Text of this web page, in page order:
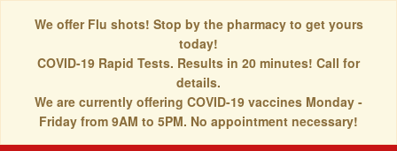
We offer Flu shots! Stop by the pharmacy to get yours
today!
COVID-19 Rapid Tests. Results in 20 minutes! Call for
details.
We are currently offering COVID-19 vaccines Monday -
Friday from 9AM to 5PM. No appointment necessary!